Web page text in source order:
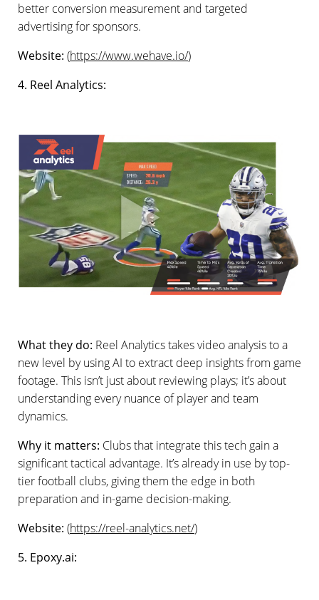
better conversion measurement and targeted
advertising for sponsors.
Website: (https://www.wehave.io/)
4. Reel Analytics:
What they do: Reel Analytics takes video analysis to a
new level by using AI to extract deep insights from game
footage. This isn’t just about reviewing plays; it’s about
understanding every nuance of player and team
dynamics.
Why it matters: Clubs that integrate this tech gain a
significant tactical advantage. It’s already in use by top-
tier football clubs, giving them the edge in both
preparation and in-game decision-making.
Website: (https://reel-analytics.net/)
5. Epoxy.ai: